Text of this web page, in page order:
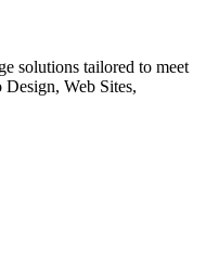
solutions tailored to meet
Web Sites,